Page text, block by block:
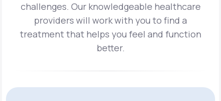
challenges. Our knowledgeable healthcare
providers will work with you to find a
treatmentthat helps you feel and function
better.